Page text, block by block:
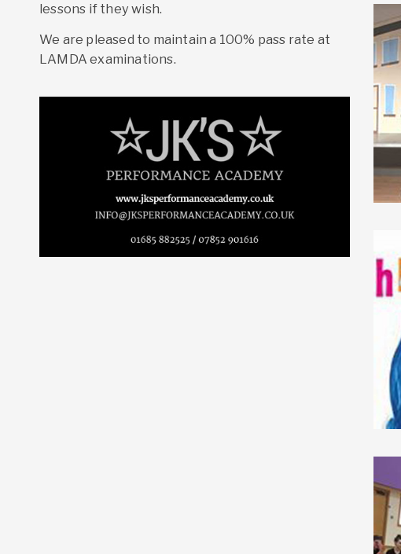
lessons if they wish.
We are pleased to maintain a 100% pass rate at
LAMDA examinations.